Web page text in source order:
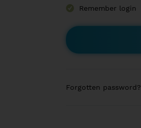
Remember login
Forgotten password?